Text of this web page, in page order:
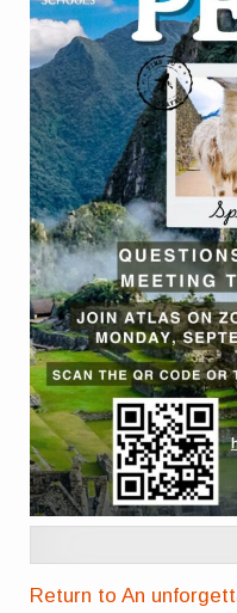
Return to An